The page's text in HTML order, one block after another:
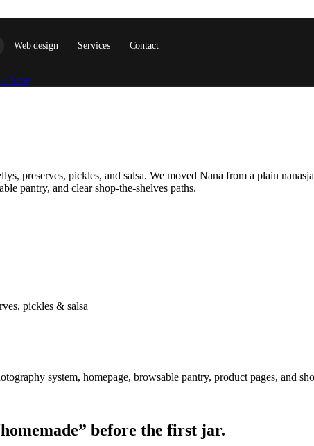
Web design Services Contact
Now
preserves, pickles, and salsa. We moved Nana from a plain
pantry, and clear shop-the-shelves paths.
pickles & salsa
system, homepage, browsable pantry, product pages, and
before the first jar.